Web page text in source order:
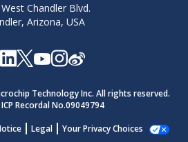
Chandler Blvd.
Arizona, USA
Technology Inc. All rights reserved.
Recordal No.09049794
Legal Your Privacy Choices